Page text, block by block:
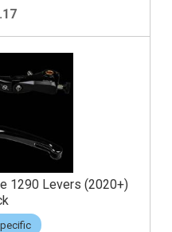
1290 Levers (2020+)